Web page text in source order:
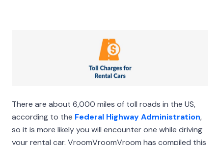
There are about 6,000 miles of toll roads in the US,
according to the Federal Highway Administration,
so it is more likely you will encounter one while driving
your rental car. VroomVroomVroom has compiled this